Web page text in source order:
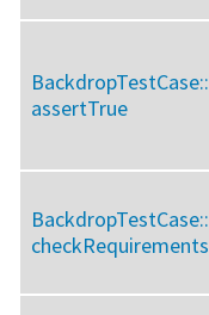
BackdropTestCase::
assertTrue
BackdropTestCase::
checkRequirements